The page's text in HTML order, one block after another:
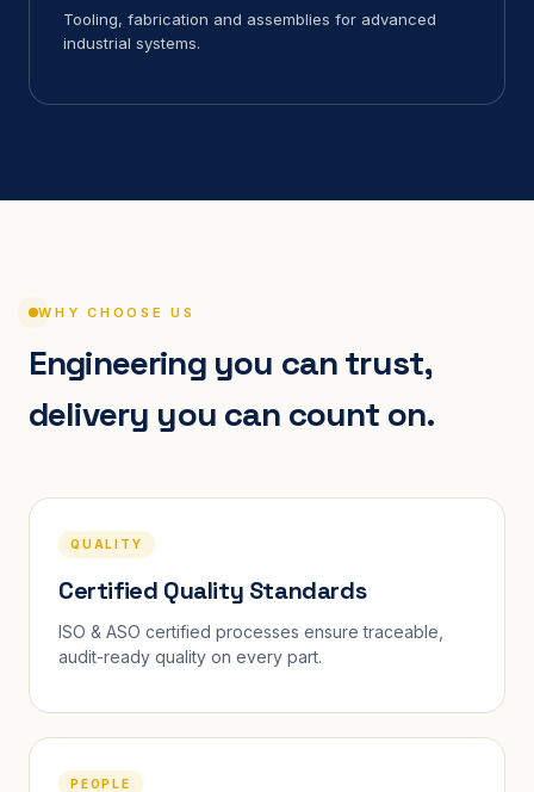
Tooling, fabrication and assemblies for advanced
industrial systems.
WHY CHOOSE US
Engineering you can trust,
delivery you can count on.
QUALITY
Certified Quality Standards
ISO & ASO certified processes ensure traceable,
audit-ready quality on every part.
PEOPLE